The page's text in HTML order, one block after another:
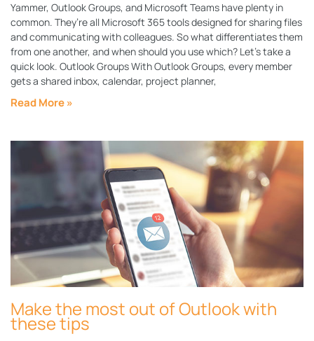
Yammer, Outlook Groups, and Microsoft Teams have plenty in
common. They’re all Microsoft 365 tools designed for sharing files
and communicating with colleagues. So what differentiates them
from one another, and when should you use which? Let’s take a
quick look. Outlook Groups With Outlook Groups, every member
gets a shared inbox, calendar, project planner,
Read More »
Make the most out of Outlook with
these tips